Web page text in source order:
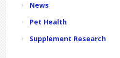
News
Pet Health
Supplement Research